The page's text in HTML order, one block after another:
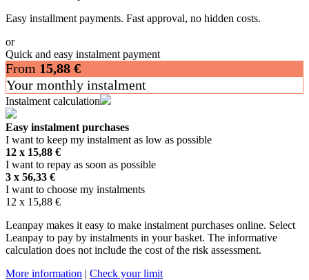
Easy installment payments. Fast approval, no hidden costs.
or
Quick and easy instalment payment
From 15,88 €
Your monthly instalment
Instalment calculation
Easy instalment purchases
I want to keep my instalment as low as possible
12 x 15,88 €
I want to repay as soon as possible
3 x 56,33 €
I want to choose my instalments
12 x 15,88 €
Leanpay makes it easy to make instalment purchases online. Select
Leanpay to pay by instalments in your basket. The informative
calculation does not include the cost of the risk assessment.
More information | Check your limit